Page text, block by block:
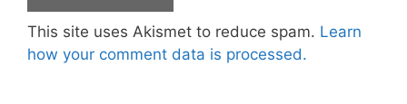
This site uses Akismet to reduce spam. Learn
how your comment data is processed.